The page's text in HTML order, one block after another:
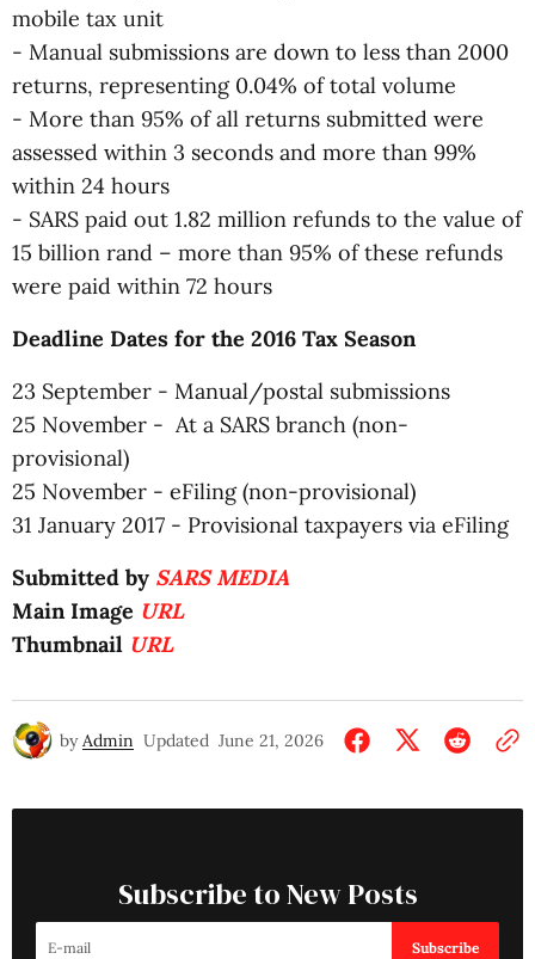
mobile tax unit
- Manual submissions are down to less than 2000
returns, representing 0.04% of total volume
- More than 95% of all returns submitted were
assessed within 3 seconds and more than 99%
within 24 hours
- SARS paid out 1.82 million refunds to the value of
15 billion rand – more than 95% of these refunds
were paid within 72 hours
Deadline Dates for the 2016 Tax Season
23 September - Manual/postal submissions
25 November - At a SARS branch (non-
provisional)
25 November - eFiling (non-provisional)
31 January 2017 - Provisional taxpayers via eFiling
Submitted by SARS MEDIA
Main Image URL
Thumbnail URL
by Admin Updated June 21, 2026
Subscribe to New Posts
Subscribe